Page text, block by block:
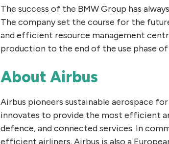
The success of the BMW Group has
The company set the course for the
and efficient resource management
production to the end of the use phase of
About Airbus
Airbus pioneers sustainable aerospace
innovates to provide the most efficient
defence, and connected services. In
efficient airliners. Airbus is also a